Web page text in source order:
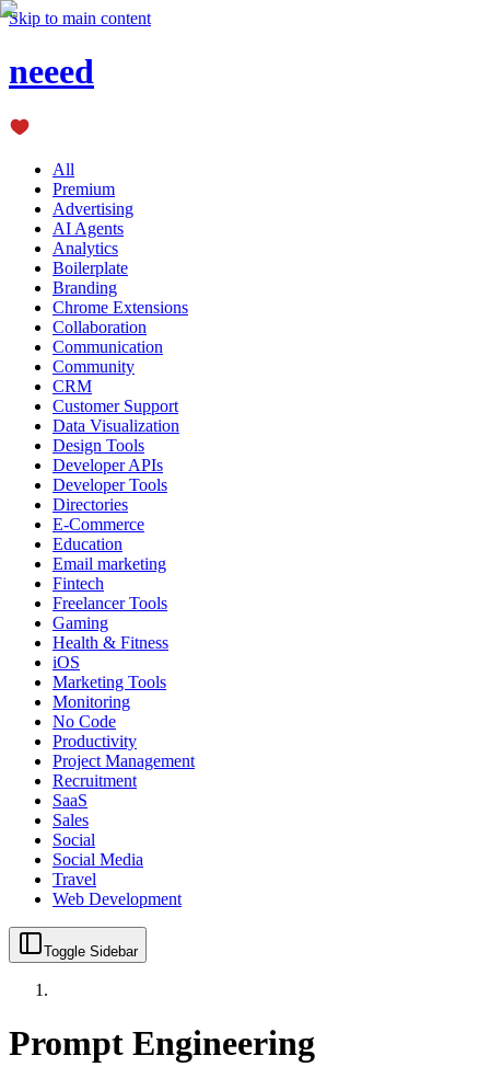
Skip to main content
neeed
All
Premium
Advertising
AI Agents
Analytics
Boilerplate
Branding
Chrome Extensions
Collaboration
Communication
Community
CRM
Customer Support
Data Visualization
Design Tools
Developer APIs
Developer Tools
Directories
E-Commerce
Education
Email marketing
Fintech
Freelancer Tools
Gaming
Health & Fitness
iOS
Marketing Tools
Monitoring
No Code
Productivity
Project Management
Recruitment
SaaS
Sales
Social
Social Media
Travel
Web Development
Toggle Sidebar
Prompt Engineering